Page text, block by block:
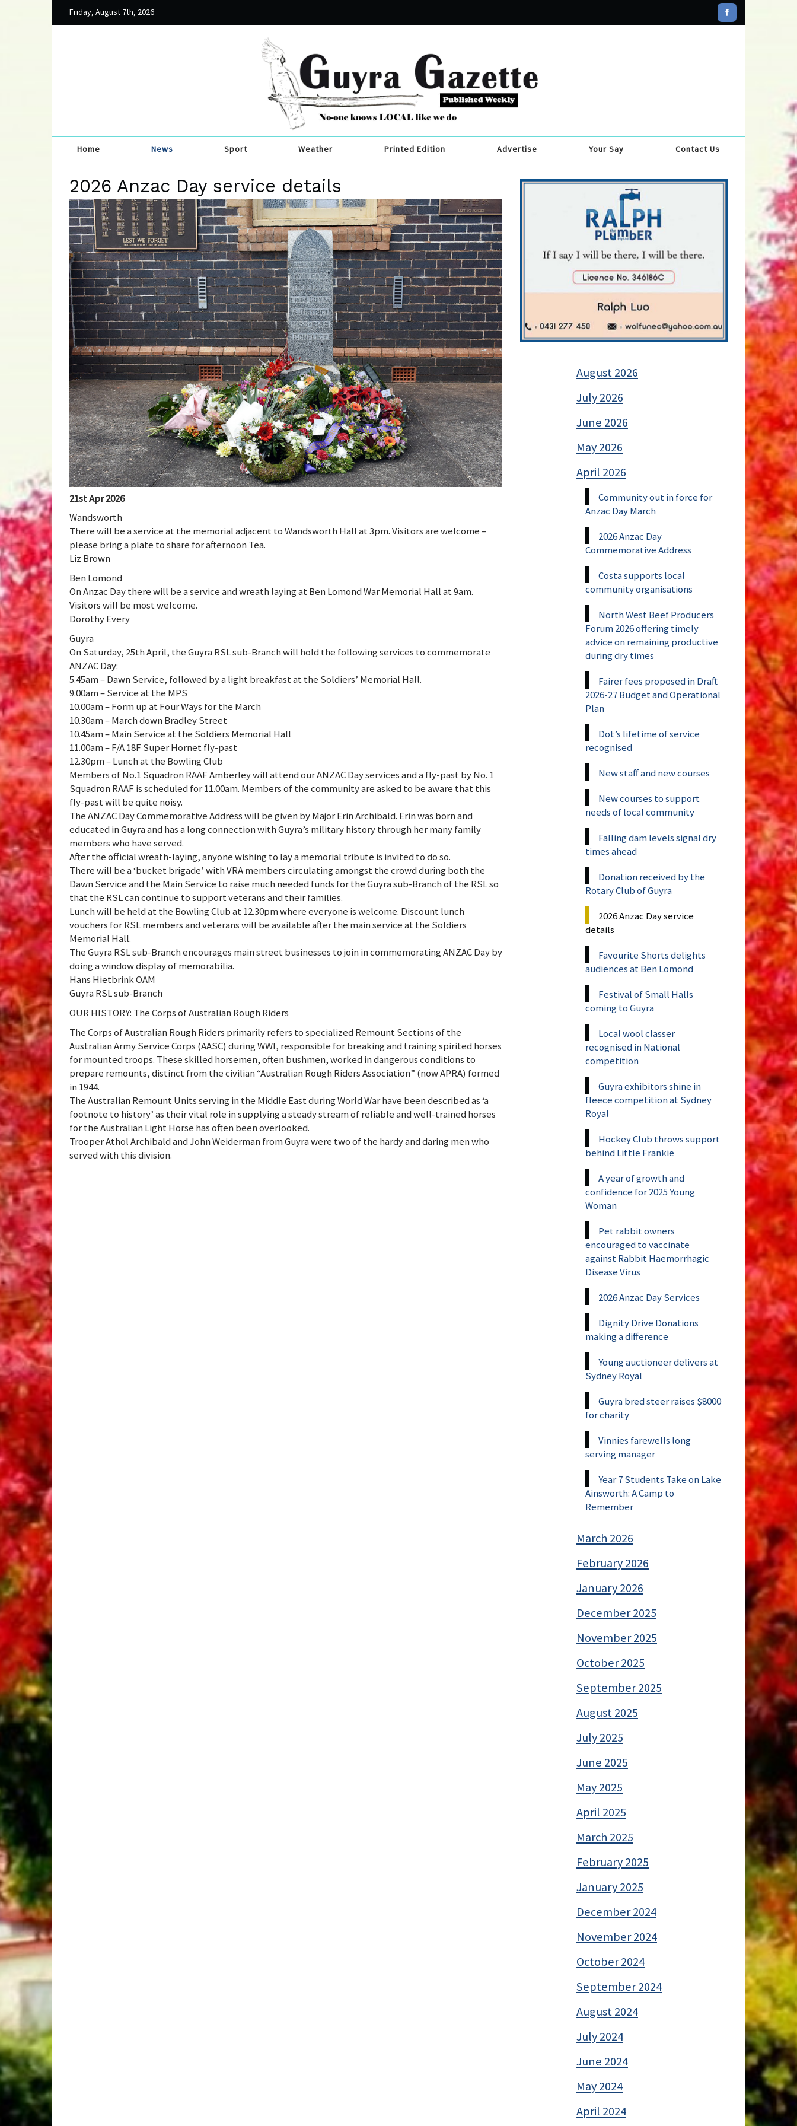
Friday, August 7th, 2026
Home News Sport Weather Printed Edition Advertise Your Say Contact Us
2026 Anzac Day service details
21st Apr 2026
Wandsworth
There will be a service at the memorial adjacent to Wandsworth Hall at 3pm. Visitors are welcome –
please bring a plate to share for afternoon Tea.
Liz Brown
Ben Lomond
On Anzac Day there will be a service and wreath laying at Ben Lomond War Memorial Hall at 9am.
Visitors will be most welcome.
Dorothy Every
Guyra
On Saturday, 25th April, the Guyra RSL sub-Branch will hold the following services to commemorate
ANZAC Day:
5.45am – Dawn Service, followed by a light breakfast at the Soldiers’ Memorial Hall.
9.00am – Service at the MPS
10.00am – Form up at Four Ways for the March
10.30am – March down Bradley Street
10.45am – Main Service at the Soldiers Memorial Hall
11.00am – F/A 18F Super Hornet fly-past
12.30pm – Lunch at the Bowling Club
Members of No.1 Squadron RAAF Amberley will attend our ANZAC Day services and a fly-past by No. 1
Squadron RAAF is scheduled for 11.00am. Members of the community are asked to be aware that this
fly-past will be quite noisy.
The ANZAC Day Commemorative Address will be given by Major Erin Archibald. Erin was born and
educated in Guyra and has a long connection with Guyra’s military history through her many family
members who have served.
After the official wreath-laying, anyone wishing to lay a memorial tribute is invited to do so.
There will be a ‘bucket brigade’ with VRA members circulating amongst the crowd during both the
Dawn Service and the Main Service to raise much needed funds for the Guyra sub-Branch of the RSL so
that the RSL can continue to support veterans and their families.
Lunch will be held at the Bowling Club at 12.30pm where everyone is welcome. Discount lunch
vouchers for RSL members and veterans will be available after the main service at the Soldiers
Memorial Hall.
The Guyra RSL sub-Branch encourages main street businesses to join in commemorating ANZAC Day by
doing a window display of memorabilia.
Hans Hietbrink OAM
Guyra RSL sub-Branch
OUR HISTORY: The Corps of Australian Rough Riders
The Corps of Australian Rough Riders primarily refers to specialized Remount Sections of the
Australian Army Service Corps (AASC) during WWI, responsible for breaking and training spirited horses
for mounted troops. These skilled horsemen, often bushmen, worked in dangerous conditions to
prepare remounts, distinct from the civilian “Australian Rough Riders Association” (now APRA) formed
in 1944.
The Australian Remount Units serving in the Middle East during World War have been described as ‘a
footnote to history’ as their vital role in supplying a steady stream of reliable and well-trained horses
for the Australian Light Horse has often been overlooked.
Trooper Athol Archibald and John Weiderman from Guyra were two of the hardy and daring men who
served with this division.
August 2026
July 2026
June 2026
May 2026
April 2026
Community out in force for
Anzac Day March
2026 Anzac Day
Commemorative Address
Costa supports local
community organisations
North West Beef Producers
Forum 2026 offering timely
advice on remaining productive
during dry times
Fairer fees proposed in Draft
2026-27 Budget and Operational
Plan
Dot’s lifetime of service
recognised
New staff and new courses
New courses to support
needs of local community
Falling dam levels signal dry
times ahead
Donation received by the
Rotary Club of Guyra
2026 Anzac Day service
details
Favourite Shorts delights
audiences at Ben Lomond
Festival of Small Halls
coming to Guyra
Local wool classer
recognised in National
competition
Guyra exhibitors shine in
fleece competition at Sydney
Royal
Hockey Club throws support
behind Little Frankie
A year of growth and
confidence for 2025 Young
Woman
Pet rabbit owners
encouraged to vaccinate
against Rabbit Haemorrhagic
Disease Virus
2026 Anzac Day Services
Dignity Drive Donations
making a difference
Young auctioneer delivers at
Sydney Royal
Guyra bred steer raises $8000
for charity
Vinnies farewells long
serving manager
Year 7 Students Take on Lake
Ainsworth: A Camp to
Remember
March 2026
February 2026
January 2026
December 2025
November 2025
October 2025
September 2025
August 2025
July 2025
June 2025
May 2025
April 2025
March 2025
February 2025
January 2025
December 2024
November 2024
October 2024
September 2024
August 2024
July 2024
June 2024
May 2024
April 2024